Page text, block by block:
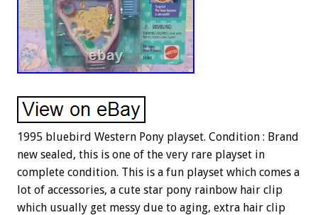
1995 bluebird Western Pony playset. Condition : Brand
new sealed, this is one of the very rare playset in
complete condition. This is a fun playset which comes a
lot of accessories, a cute star pony rainbow hair clip
which usually get messy due to aging, extra hair clip